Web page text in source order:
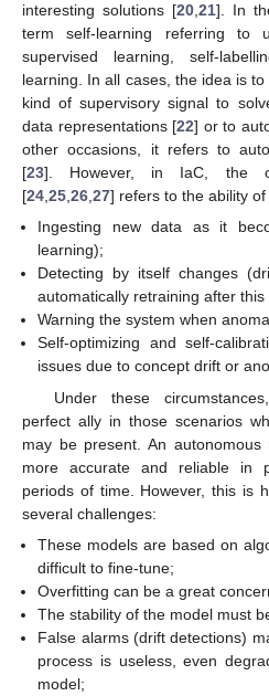
interesting solutions [20,21]. In
term self-learning referring to
supervised learning, self-
learning. In all cases, the idea is
kind of supervisory signal to
data representations [22] or to
other occasions, it refers to
[23]. However, in IaC, the
[24,25,26,27] refers to the ability
Ingesting new data as it
learning);
Detecting by itself changes
automatically retraining after this
Warning the system when
Self-optimizing and self-
issues due to concept drift or
Under these
perfect ally in those scenarios
may be present. An
more accurate and reliable in
periods of time. However, this is
several challenges:
These models are based on
difficult to fine-tune;
Overfitting can be a great
The stability of the model must
False alarms (drift detections)
process is useless, even
model;